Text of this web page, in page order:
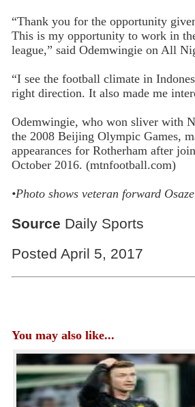
“Thank you for the opportunity
This is my opportunity to work in
league,” said Odemwingie on All
“I see the football climate in
right direction. It also made me
Odemwingie, who won sliver with
the 2008 Beijing Olympic Games,
appearances for Rotherham after
October 2016. (mtnfootball.com)
•Photo shows veteran forward Osaze
Source Daily Sports
Posted April 5, 2017
You may also like...